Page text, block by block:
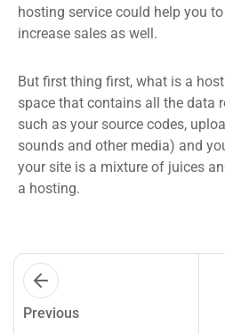
hosting service could help you
increase sales as well.
But first thing first, what is a
space that contains all the data
such as your source codes,
sounds and other media) and
your site is a mixture of juices
a hosting.
Previous